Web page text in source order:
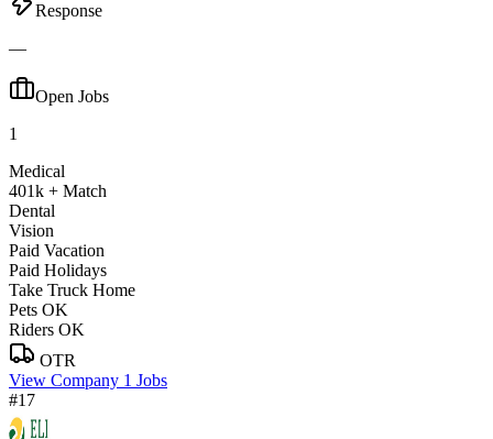
Response
—
Open Jobs
1
Medical
401k + Match
Dental
Vision
Paid Vacation
Paid Holidays
Take Truck Home
Pets OK
Riders OK
OTR
View Company 1 Jobs
#17